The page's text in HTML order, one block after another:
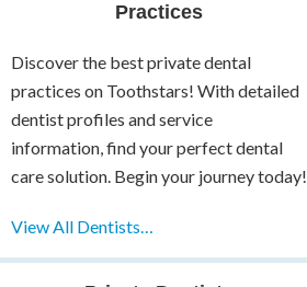
Practices
Discover the best private dental
practices on Toothstars! With detailed
dentist profiles and service
information, find your perfect dental
care solution. Begin your journey today!
View All Dentists…